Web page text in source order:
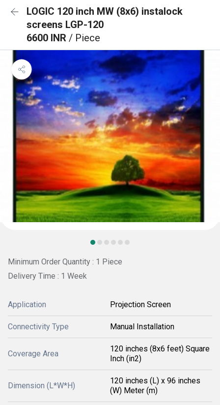
LOGIC 120 inch MW (8x6) instalock
screens LGP-120
6600 INR / Piece
Minimum Order Quantity : 1 Piece
Delivery Time : 1 Week
Application Projection Screen
Connectivity Type Manual Installation
Coverage Area
120 inches (8x6 feet) Square
Inch (in2)
Dimension (L*W*H)
120 inches (L) x 96 inches
(W) Meter (m)